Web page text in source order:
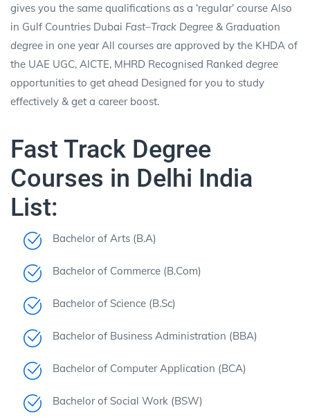
gives you the same qualifications as a ‘regular’ course Also
in Gulf Countries Dubai Fast–Track Degree & Graduation
degree in one year All courses are approved by the KHDA of
the UAE UGC, AICTE, MHRD Recognised Ranked degree
opportunities to get ahead Designed for you to study
effectively & get a career boost.
Fast Track Degree
Courses in Delhi India
List:
Bachelor of Arts (B.A)
Bachelor of Commerce (B.Com)
Bachelor of Science (B.Sc)
Bachelor of Business Administration (BBA)
Bachelor of Computer Application (BCA)
Bachelor of Social Work (BSW)